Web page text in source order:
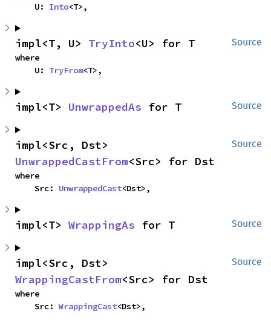
    U:
Into<T>,
Source
impl<T, U> TryInto<U> for T
where
    U:
TryFrom<T>,
Source
impl<T> UnwrappedAs for T
Source
UnwrappedCastFrom<Src> for Dst
where
    Src:
UnwrappedCast<Dst>,
Source
impl<T> WrappingAs for T
Source
WrappingCastFrom<Src> for Dst
where
    Src:
WrappingCast<Dst>,